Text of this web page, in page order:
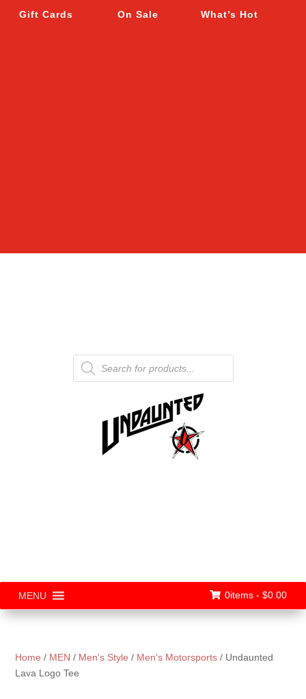
Gift Cards On Sale What’s Hot
Products
search
MENU 0items - $0.00
Home / MEN / Men's Style / Men's Motorsports / Undaunted
Lava Logo Tee